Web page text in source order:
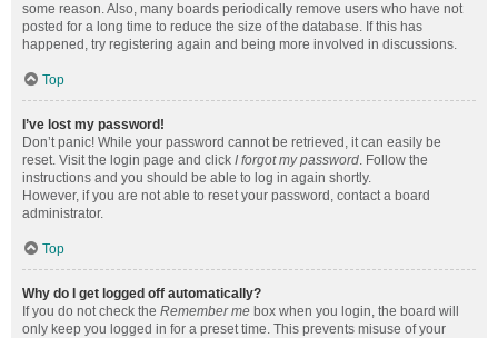
some reason. Also, many boards periodically remove users who have not
posted for a long time to reduce the size of the database. If this has
happened, try registering again and being more involved in discussions.
Top
I’ve lost my password!
Don’t panic! While your password cannot be retrieved, it can easily be
reset. Visit the login page and click I forgot my password. Follow the
instructions and you should be able to log in again shortly.
However, if you are not able to reset your password, contact a board
administrator.
Top
Why do I get logged off automatically?
If you do not check the Remember me box when you login, the board will
only keep you logged in for a preset time. This prevents misuse of your